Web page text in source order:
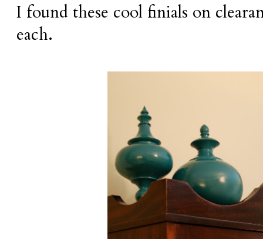
I found these cool finials on
each.